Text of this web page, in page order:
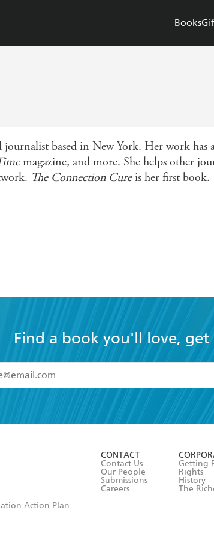
Books
journalist based in New York. Her work has
magazine, and more. She helps other
The Connection Cureis her first book.
Find a book you'll love,
I have read and accept the
Terms and Conditions
Action Plan
CONTACT
Contact Us
Our People
Submissions
Careers
Getting
Rights
History
The